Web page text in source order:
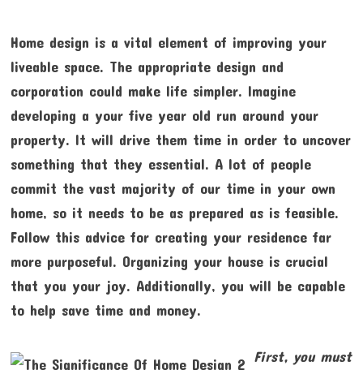
Home design is a vital element of improving your
liveable space. The appropriate design and
corporation could make life simpler. Imagine
developing a your five year old run around your
property. It will drive them time in order to uncover
something that they essential. A lot of people
commit the vast majority of our time in your own
home, so it needs to be as prepared as is feasible.
Follow this advice for creating your residence far
more purposeful. Organizing your house is crucial
that you your joy. Additionally, you will be capable
to help save time and money.
First, you must